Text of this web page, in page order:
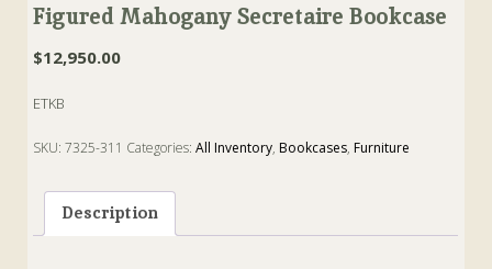
Figured Mahogany Secretaire Bookcase
$12,950.00
ETKB
SKU:7325-311 Categories:All Inventory, Bookcases, Furniture
Description